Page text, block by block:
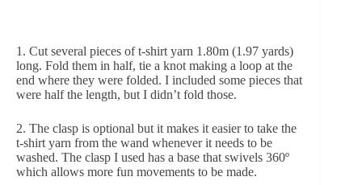
1. Cut several pieces of t-shirt yarn 1.80m (1.97 yards)
long. Fold them in half, tie a knot making a loop at the
end where they were folded. I included some pieces that
were half the length, but I didn’t fold those.
2. The clasp is optional but it makes it easier to take the
t-shirt yarn from the wand whenever it needs to be
washed. The clasp I used has a base that swivels 360º
which allows more fun movements to be made.